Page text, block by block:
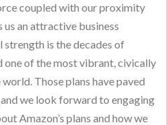
coupled with our proximity
us an attractive business
strength is the decades of
one of the most vibrant, civically
Those plans have paved
we look forward to engaging
Amazon’s plans and how we